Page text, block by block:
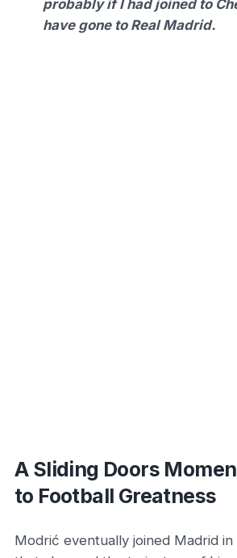
probably if I had joined to
have gone to Real Madrid.
A Sliding Doors
to Football Greatness
Modrić eventually joined Madrid in